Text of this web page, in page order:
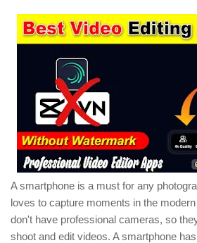
A smartphone is a must for any
loves to capture moments in the
don't have professional cameras, so
shoot and edit videos. A smartphone